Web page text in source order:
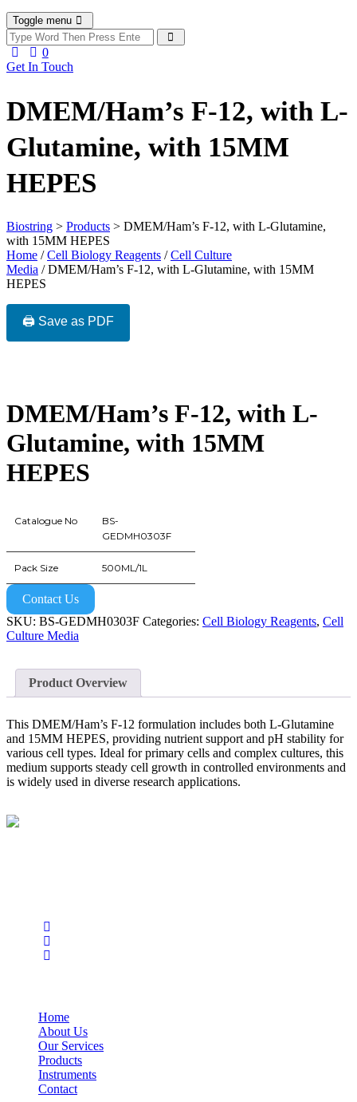
Toggle menu
0
Get In Touch
DMEM/Ham’s F-12, with L-
Glutamine, with 15MM
HEPES
Biostring > Products > DMEM/Ham’s F-12, with L-Glutamine,
with 15MM HEPES
Home /Cell Biology Reagents /Cell Culture
Media / DMEM/Ham’s F-12, with L-Glutamine, with 15MM
HEPES
🖨️ Save as PDF
DMEM/Ham’s F-12, with L-
Glutamine, with 15MM
HEPES
Catalogue No
BS-
GEDMH0303F
Pack Size 500ML/1L
Contact Us
SKU: BS-GEDMH0303F Categories: Cell Biology Reagents, Cell
Culture Media
Product Overview
This DMEM/Ham’s F-12 formulation includes both L-Glutamine
and 15MM HEPES, providing nutrient support and pH stability for
various cell types. Ideal for primary cells and complex cultures, this
medium supports steady cell growth in controlled environments and
is widely used in diverse research applications.
Home
About Us
Our Services
Products
Instruments
Contact